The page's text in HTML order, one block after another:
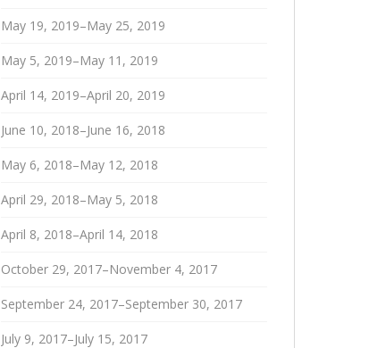
May 19, 2019–May 25, 2019
May 5, 2019–May 11, 2019
April 14, 2019–April 20, 2019
June 10, 2018–June 16, 2018
May 6, 2018–May 12, 2018
April 29, 2018–May 5, 2018
April 8, 2018–April 14, 2018
October 29, 2017–November 4, 2017
September 24, 2017–September 30, 2017
July 9, 2017–July 15, 2017